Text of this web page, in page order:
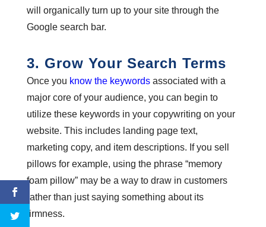
will organically turn up to your site through the
Google search bar.
3. Grow Your Search Terms
Once you know the keywordsassociated with a
major core of your audience, you can begin to
utilize these keywords in your copywriting on your
website. This includes landing page text,
marketing copy, and item descriptions. If you sell
pillows for example, using the phrase “memory
foam pillow” may be a way to draw in customers
rather than just saying something about its
firmness.